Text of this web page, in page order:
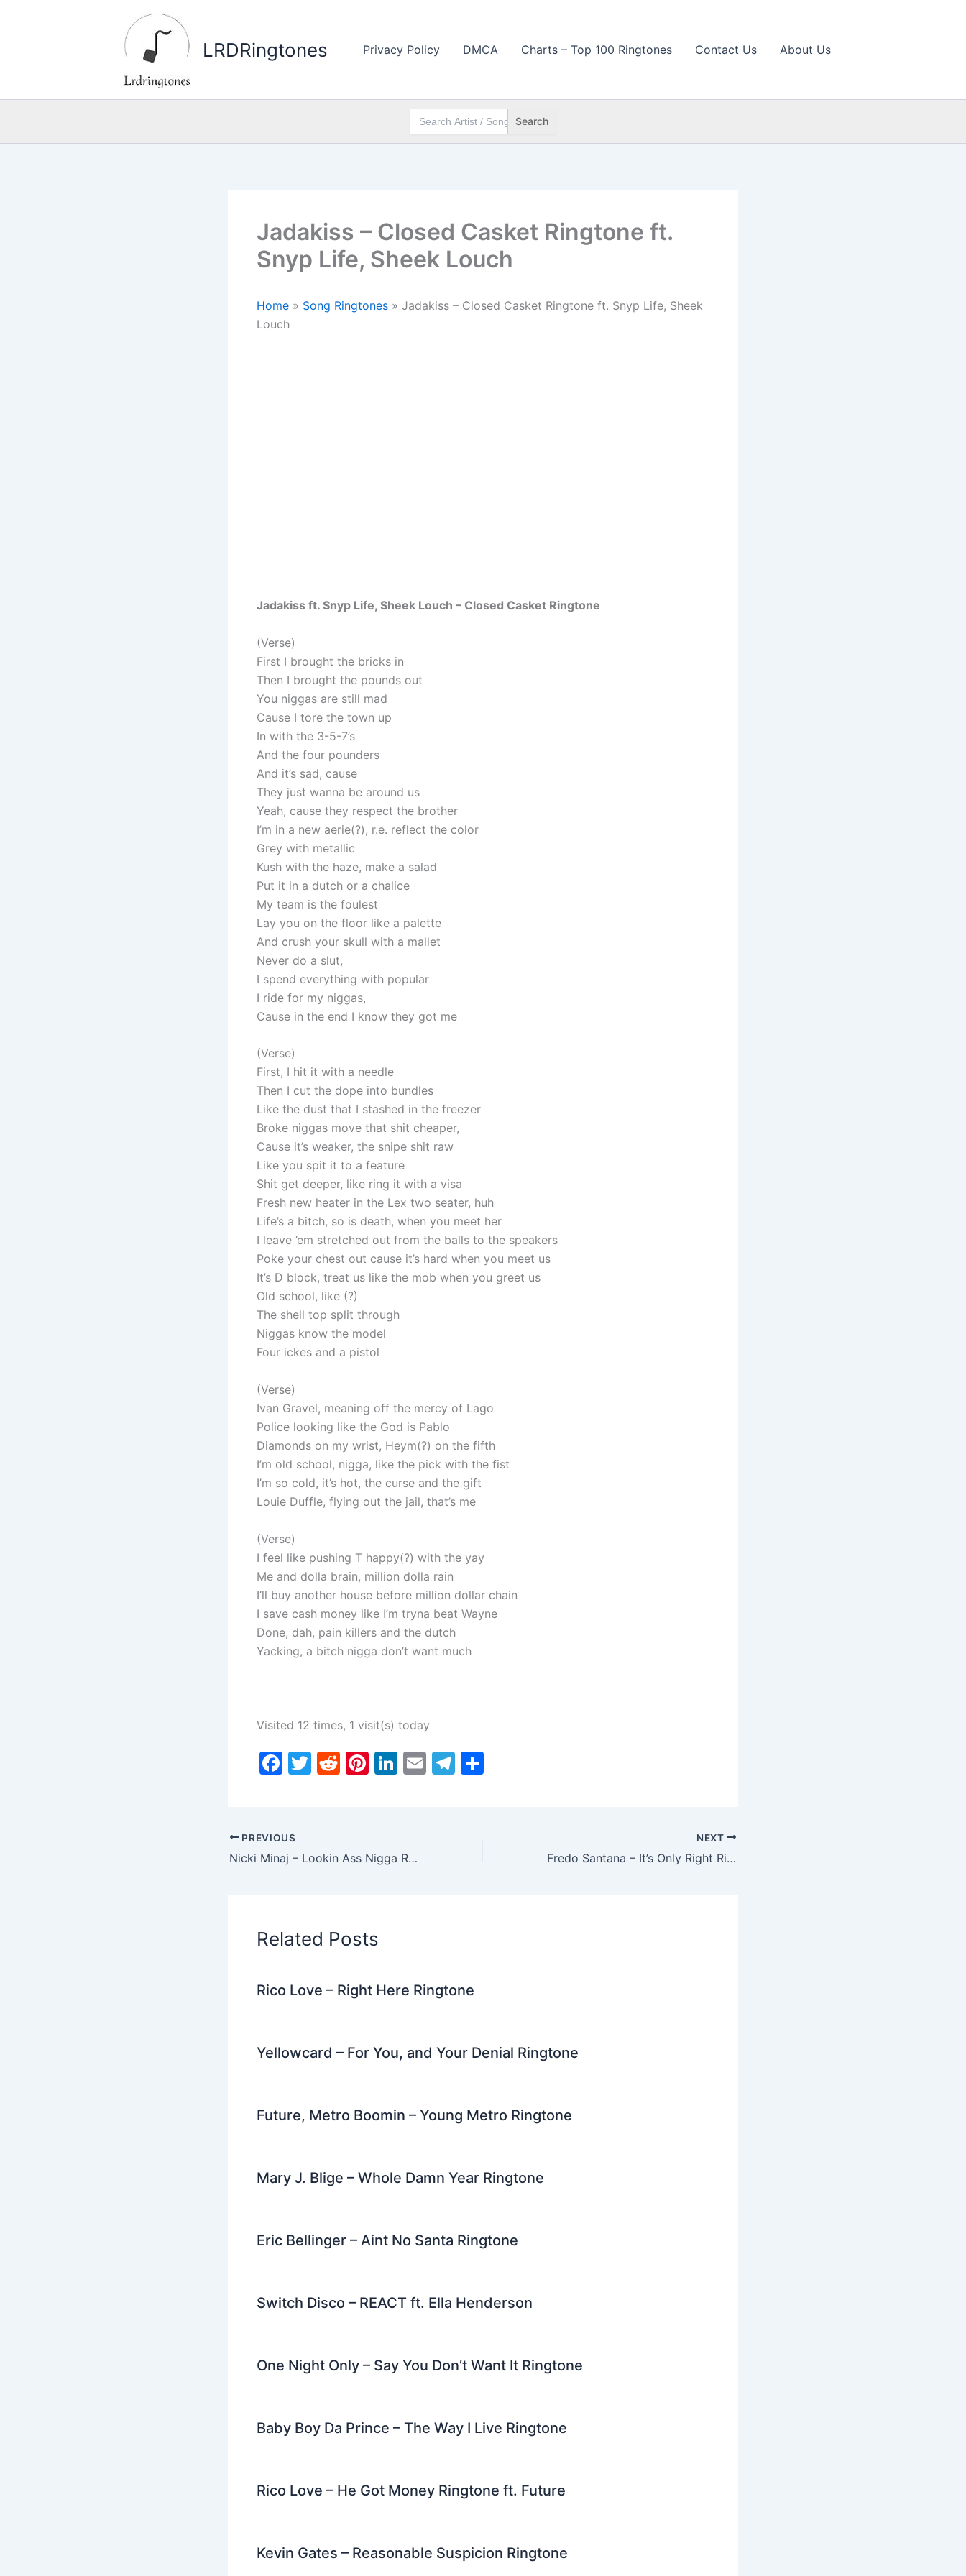
LRDRingtones Privacy Policy DMCA Charts – Top 100 Ringtones Contact Us About Us
Search
for:
Jadakiss – Closed Casket Ringtone ft.
Snyp Life, Sheek Louch
Home » Song Ringtones » Jadakiss – Closed Casket Ringtone ft. Snyp Life, Sheek
Louch
Jadakiss ft. Snyp Life, Sheek Louch – Closed Casket Ringtone
(Verse)
First I brought the bricks in
Then I brought the pounds out
You niggas are still mad
Cause I tore the town up
In with the 3-5-7’s
And the four pounders
And it’s sad, cause
They just wanna be around us
Yeah, cause they respect the brother
I’m in a new aerie(?), r.e. reflect the color
Grey with metallic
Kush with the haze, make a salad
Put it in a dutch or a chalice
My team is the foulest
Lay you on the floor like a palette
And crush your skull with a mallet
Never do a slut,
I spend everything with popular
I ride for my niggas,
Cause in the end I know they got me
(Verse)
First, I hit it with a needle
Then I cut the dope into bundles
Like the dust that I stashed in the freezer
Broke niggas move that shit cheaper,
Cause it’s weaker, the snipe shit raw
Like you spit it to a feature
Shit get deeper, like ring it with a visa
Fresh new heater in the Lex two seater, huh
Life’s a bitch, so is death, when you meet her
I leave ’em stretched out from the balls to the speakers
Poke your chest out cause it’s hard when you meet us
It’s D block, treat us like the mob when you greet us
Old school, like (?)
The shell top split through
Niggas know the model
Four ickes and a pistol
(Verse)
Ivan Gravel, meaning off the mercy of Lago
Police looking like the God is Pablo
Diamonds on my wrist, Heym(?) on the fifth
I’m old school, nigga, like the pick with the fist
I’m so cold, it’s hot, the curse and the gift
Louie Duffle, flying out the jail, that’s me
(Verse)
I feel like pushing T happy(?) with the yay
Me and dolla brain, million dolla rain
I’ll buy another house before million dollar chain
I save cash money like I’m tryna beat Wayne
Done, dah, pain killers and the dutch
Yacking, a bitch nigga don’t want much
Visited 12 times, 1 visit(s) today
F
e
b
T
R
t
Pi
st
Li
dI
E
T
PREVIOUS
Nicki Minaj – Lookin Ass Nigga Ringtone
NEXT
Fredo Santana – It’s Only Right Ringtone
Related Posts
Rico Love – Right Here Ringtone
Yellowcard – For You, and Your Denial Ringtone
Future, Metro Boomin – Young Metro Ringtone
Mary J. Blige – Whole Damn Year Ringtone
Eric Bellinger – Aint No Santa Ringtone
Switch Disco – REACT ft. Ella Henderson
One Night Only – Say You Don’t Want It Ringtone
Baby Boy Da Prince – The Way I Live Ringtone
Rico Love – He Got Money Ringtone ft. Future
Kevin Gates – Reasonable Suspicion Ringtone